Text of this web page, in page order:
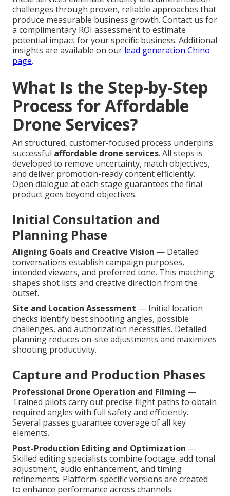
challenges through proven, reliable approaches that
produce measurable business growth. Contact us for
a complimentary ROI assessment to estimate
potential impact for your specific business. Additional
insights are available on our lead generation Chino
page.
What Is the Step-by-Step
Process for Affordable
Drone Services?
An structured, customer-focused process underpins
successful affordable drone services. All steps is
developed to remove uncertainty, match objectives,
and deliver promotion-ready content efficiently.
Open dialogue at each stage guarantees the final
product goes beyond objectives.
Initial Consultation and
Planning Phase
Aligning Goals and Creative Vision — Detailed
conversations establish campaign purposes,
intended viewers, and preferred tone. This matching
shapes shot lists and creative direction from the
outset.
Site and Location Assessment — Initial location
checks identify best shooting angles, possible
challenges, and authorization necessities. Detailed
planning reduces on-site adjustments and maximizes
shooting productivity.
Capture and Production Phases
Professional Drone Operation and Filming —
Trained pilots carry out precise flight paths to obtain
required angles with full safety and efficiently.
Several passes guarantee coverage of all key
elements.
Post-Production Editing and Optimization —
Skilled editing specialists combine footage, add tonal
adjustment, audio enhancement, and timing
refinements. Platform-specific versions are created
to enhance performance across channels.